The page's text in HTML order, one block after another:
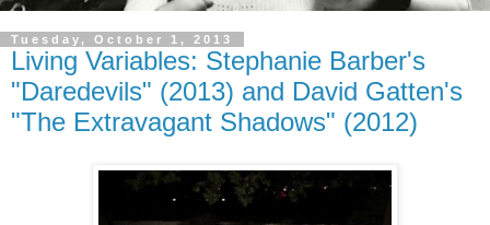
Tuesday, October 1, 2013
Living Variables: Stephanie Barber's
"Daredevils" (2013) and David Gatten's
"The Extravagant Shadows" (2012)